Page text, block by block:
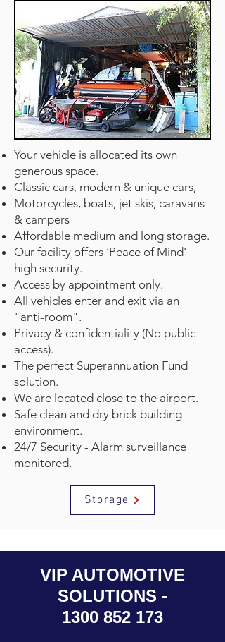
Your vehicle is allocated its own
generous space.
Classic cars, modern & unique cars,
Motorcycles, boats, jet skis, caravans
& campers
Affordable medium and long storage.
Our facility offers ‘Peace of Mind’
high security.
Access by appointment only.
All vehicles enter and exit via an
"anti-room".
Privacy & confidentiality (No public
access).
The perfect Superannuation Fund
solution.
We are located close to the airport.
Safe clean and dry brick building
environment.
24/7 Security - Alarm surveillance
monitored.
Storage
VIP AUTOMOTIVE
SOLUTIONS -
1300 852 173